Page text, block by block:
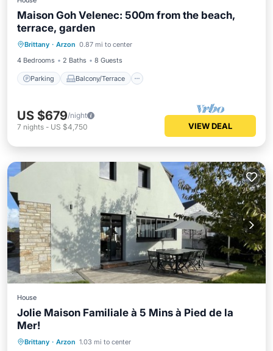
Maison Goh Velenec: 500m from the beach,
terrace, garden
Brittany · Arzon 0.87 mi to center
4 Bedrooms
2 Baths 8 Guests
Parking Balcony/Terrace
Parking
Internet
US $679/night
7 nights - US $4,750 VIEW DEAL
House
Jolie Maison Familiale à 5 Mins à Pied de la
Mer!
Brittany · Arzon 1.03 mi to center
Oceanfront Hot Tub